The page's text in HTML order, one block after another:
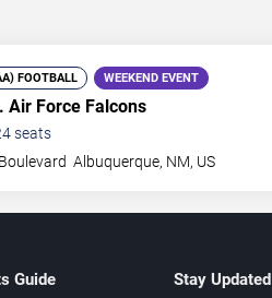
FOOTBALL WEEKEND EVENT
Air Force Falcons
seats
Albuquerque, NM, US
Guide Stay Updated